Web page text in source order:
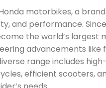
motorbikes, a
and performance.
the world’s largest
advancements like
range includes
efficient scooters,